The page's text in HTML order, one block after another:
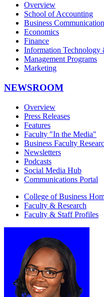
Overview
School of Accounting
Business
Economics
Finance
Information Technology
Management Programs
Marketing
NEWSROOM
Overview
Press Releases
Features
Faculty "In the Media"
Business Faculty
Newsletters
Podcasts
Social Media Hub
Communications Portal
College of Business
Faculty & Research
Faculty & Staff Profiles